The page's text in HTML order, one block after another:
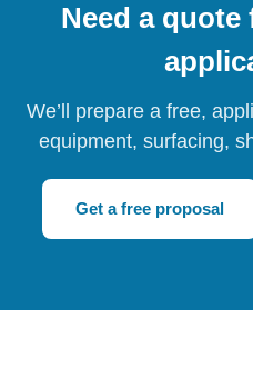
Need a
We’ll prepare a free,
equipment, surfacing,
Get a free proposal